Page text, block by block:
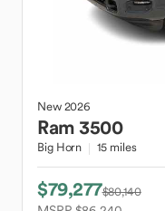
New2026
Ram3500
Big Horn 15 miles
$79,277$80,140